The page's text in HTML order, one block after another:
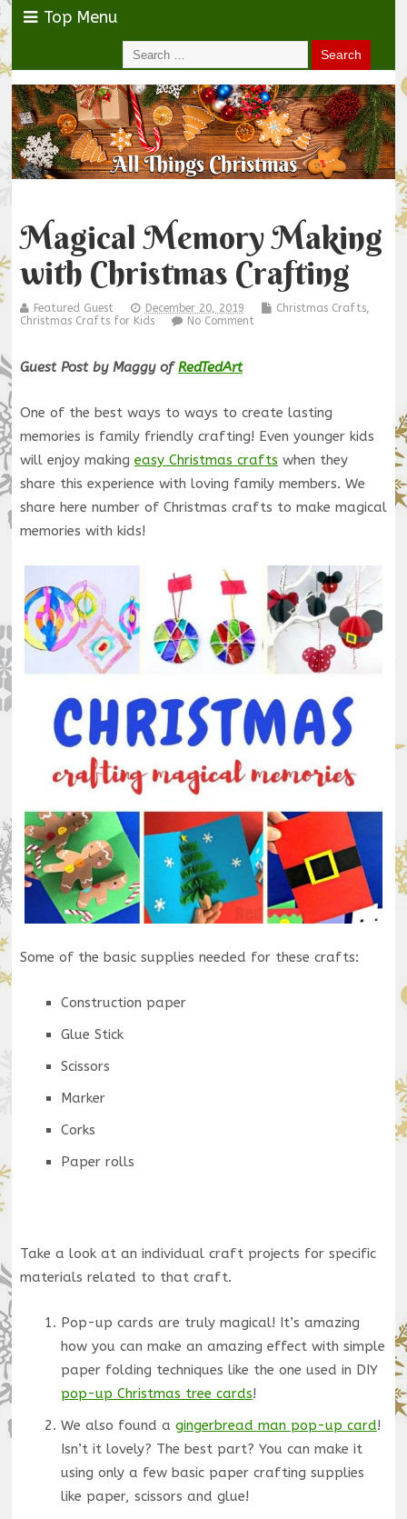
Top Menu
Magical Memory Making
with Christmas Crafting
Featured Guest December 20, 2019 Christmas Crafts,
Christmas Crafts for Kids
No Comment
Guest Post by Maggy ofRedTedArt
One of the best ways to ways to create lasting
memories is family friendly crafting! Even younger kids
will enjoy making easy Christmas crafts when they
share this experience with loving family members. We
share here number of Christmas crafts to make magical
memories with kids!
Some of the basic supplies needed for these crafts:
Construction paper
Glue Stick
Scissors
Marker
Corks
Paper rolls
Take a look at an individual craft projects for specific
materials related to that craft.
Pop-up cards are truly magical! It’s amazing
how you can make an amazing effect with simple
paper folding techniques like the one used in DIY
pop-up Christmas tree cards!
We also found a gingerbread man pop-up card!
Isn’t it lovely? The best part? You can make it
using only a few basic paper crafting supplies
like paper, scissors and glue!